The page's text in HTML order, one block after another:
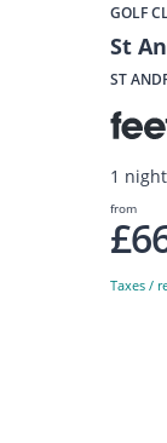
GOLF
St
ST
1
from
Taxes /